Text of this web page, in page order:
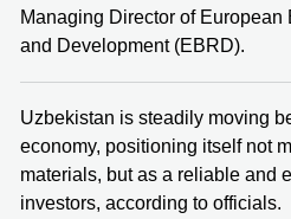
Managing Director of European
and Development (EBRD).
Uzbekistan is steadily moving
economy, positioning itself not
materials, but as a reliable and
investors, according to officials.